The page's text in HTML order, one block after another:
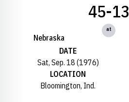
Nebraska
45-13
at
DATE
Sat, Sep. 18 (1976)
LOCATION
Bloomington, Ind.